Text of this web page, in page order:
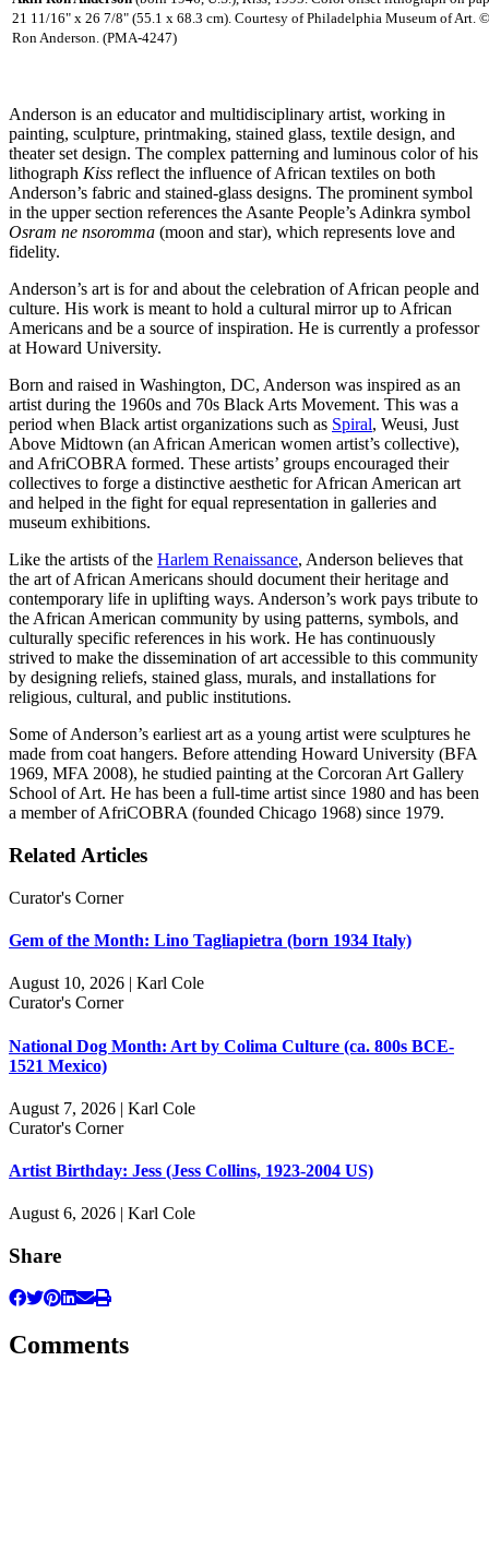
21 11/16" x 26 7/8" (55.1 x 68.3 cm). Courtesy of Philadelphia Museum of Art.
Ron Anderson. (PMA-4247)
Anderson is an educator and multidisciplinary artist, working in
painting, sculpture, printmaking, stained glass, textile design, and
theater set design. The complex patterning and luminous color of his
lithograph Kiss reflect the influence of African textiles on both
Anderson’s fabric and stained-glass designs. The prominent symbol
in the upper section references the Asante People’s Adinkra symbol
Osram ne nsoromma (moon and star), which represents love and
fidelity.
Anderson’s art is for and about the celebration of African people and
culture. His work is meant to hold a cultural mirror up to African
Americans and be a source of inspiration. He is currently a professor
at Howard University.
Born and raised in Washington, DC, Anderson was inspired as an
artist during the 1960s and 70s Black Arts Movement. This was a
period when Black artist organizations such as Spiral, Weusi, Just
Above Midtown (an African American women artist’s collective),
and AfriCOBRA formed. These artists’ groups encouraged their
collectives to forge a distinctive aesthetic for African American art
and helped in the fight for equal representation in galleries and
museum exhibitions.
Like the artists of the Harlem Renaissance, Anderson believes that
the art of African Americans should document their heritage and
contemporary life in uplifting ways. Anderson’s work pays tribute to
the African American community by using patterns, symbols, and
culturally specific references in his work. He has continuously
strived to make the dissemination of art accessible to this community
by designing reliefs, stained glass, murals, and installations for
religious, cultural, and public institutions.
Some of Anderson’s earliest art as a young artist were sculptures he
made from coat hangers. Before attending Howard University (BFA
1969, MFA 2008), he studied painting at the Corcoran Art Gallery
School of Art. He has been a full-time artist since 1980 and has been
a member of AfriCOBRA (founded Chicago 1968) since 1979.
Related Articles
Curator's Corner
Gem of the Month: Lino Tagliapietra (born 1934 Italy)
August 10, 2026 | Karl Cole
Curator's Corner
National Dog Month: Art by Colima Culture (ca. 800s BCE-
1521 Mexico)
August 7, 2026 | Karl Cole
Curator's Corner
Artist Birthday: Jess (Jess Collins, 1923-2004 US)
August 6, 2026 | Karl Cole
Share
Comments